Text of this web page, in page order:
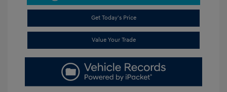
Get Today's Price
Value Your Trade